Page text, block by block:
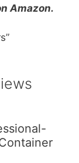
Amazon.